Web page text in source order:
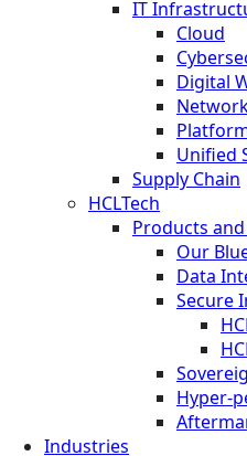
IT
Cloud
Digital
Unified
Supply Chain
HCLTech
Products
Our
Data
Secure
Hyper-
Industries